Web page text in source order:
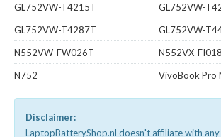
GL752VW-T4215T
GL752VW-
GL752VW-T4287T
GL752VW-
N552VW-FW026T
N552VX-
N752
VivoBook Pro
Disclaimer:
LaptopBatteryShop.nl doesn't affiliate with